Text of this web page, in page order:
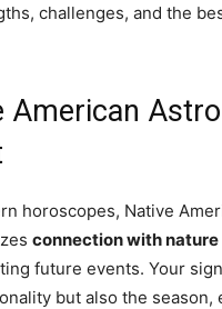
challenges, and the
American
horoscopes, Native
connection with nature
future events. Your
but also the season,